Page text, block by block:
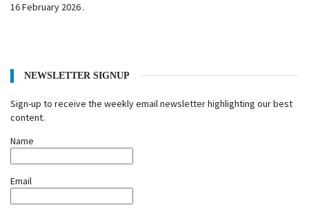
16 February 2026 .
NEWSLETTER SIGNUP
Sign-up to receive the weekly email newsletter highlighting our best
content.
Name
Email